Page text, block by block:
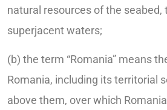
natural resources of the seabed,
superjacent waters;
(b) the term “Romania” means
Romania, including its territorial
above them, over which